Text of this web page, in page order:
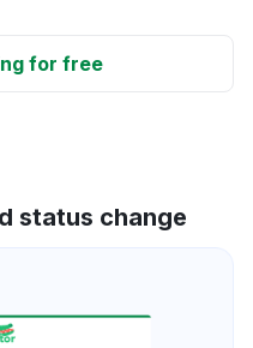
for free
status change